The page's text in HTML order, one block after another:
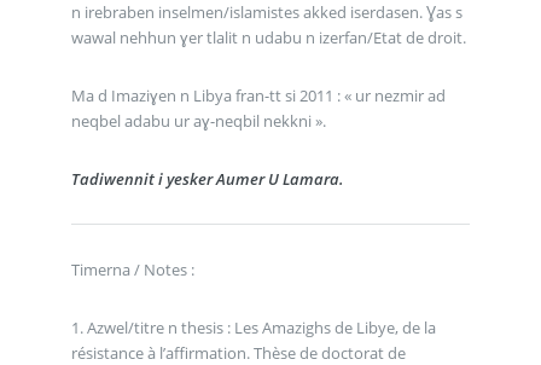
n irebraben inselmen/islamistes akked iserdasen. Ɣas s
wawal nehhun ɣer tlalit n udabu n izerfan/Etat de droit.
Ma d Imaziɣen n Libya fran-tt si 2011 : « ur nezmir ad
neqbel adabu ur aɣ-neqbil nekkni ».
Tadiwennit i yesker Aumer U Lamara.
Timerna / Notes :
1. Azwel/titre n thesis : Les Amazighs de Libye, de la
résistance à l’affirmation. Thèse de doctorat de